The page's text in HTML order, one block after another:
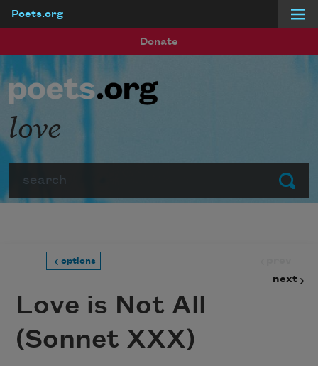
Poets.org
Donate
Submit
love
options
next
Love is Not All
(Sonnet XXX)